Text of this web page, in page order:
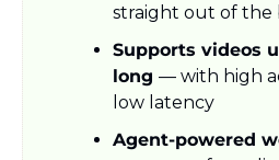
straight out of the
Supports videos
long — with high
low latency
Agent-powered